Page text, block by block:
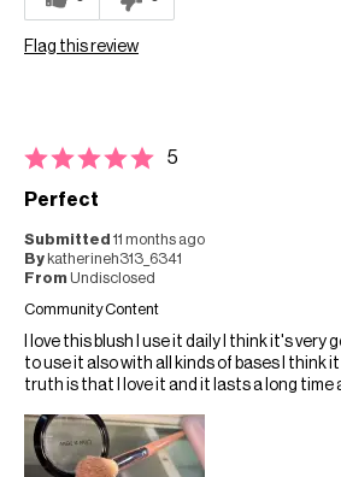
Flag this review
5
Perfect
Submitted 11 months ago
By katherineh313_6341
From Undisclosed
Community Content
I love this blush I use it daily I think it's
to use it also with all kinds of bases I think
truth is that I love it and it lasts a long time